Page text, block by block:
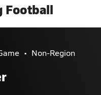
Football
Non-Region